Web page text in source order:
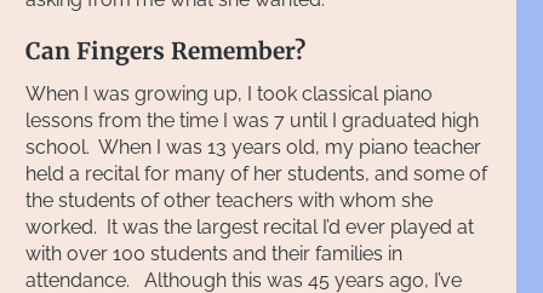
Can Fingers Remember?
When I was growing up, I took classical piano
lessons from the time I was 7 until I graduated high
school. When I was 13 years old, my piano teacher
held a recital for many of her students, and some of
the students of other teachers with whom she
worked. It was the largest recital I’d ever played at
with over 100 students and their families in
attendance. Although this was 45 years ago, I’ve